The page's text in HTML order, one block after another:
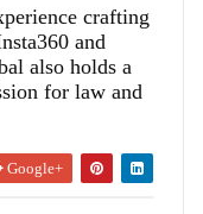
crafting
and
also holds a
for law and
Google+
& ART
Force